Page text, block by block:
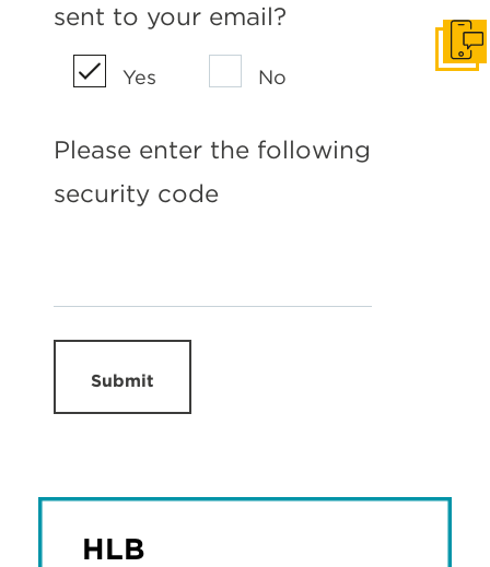
sent to your email?
Yes No
Please enter the following
security code
Submit
HLB
Get